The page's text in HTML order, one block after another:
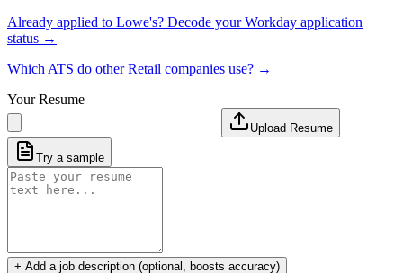
Already applied to Lowe's? Decode yourWorkday application
status →
Which ATS do otherRetail companies use? →
Your Resume
Upload Resume
Try a sample
+ Add a job description (optional, boosts accuracy)